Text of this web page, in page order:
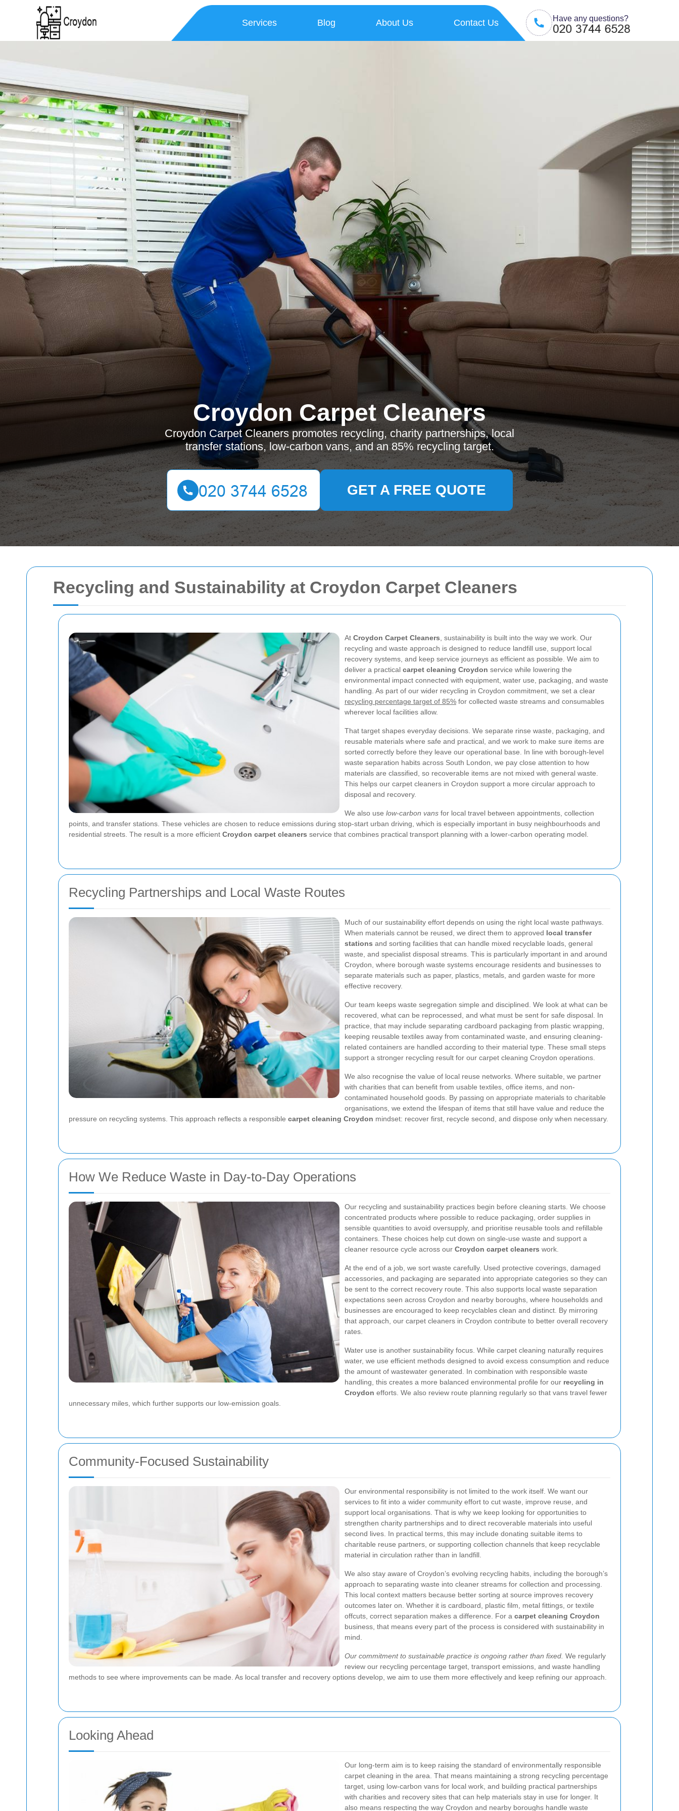
Recycling and Sustainability at Croydon Carpet Cleaners
At Croydon Carpet Cleaners , sustainability is built into the way we work. Our
recycling and waste approach is designed to reduce landfill use, support local
recovery systems, and keep service journeys as efficient as possible. We aim to
deliver a practical carpet cleaning Croydon service while lowering the
environmental impact connected with equipment, water use, packaging, and waste
handling. As part of our wider recycling in Croydon commitment, we set a clear
recycling percentage target of 85% for collected waste streams and consumables
wherever local facilities allow.
That target shapes everyday decisions. We separate rinse waste, packaging, and
reusable materials where safe and practical, and we work to make sure items are
sorted correctly before they leave our operational base. In line with borough-level
waste separation habits across South London, we pay close attention to how
materials are classified, so recoverable items are not mixed with general waste.
This helps our carpet cleaners in Croydon support a more circular approach to
disposal and recovery.
We also use low-carbon vans for local travel between appointments, collection
points, and transfer stations. These vehicles are chosen to reduce emissions during stop-start urban driving, which is especially important in busy neighbourhoods and
residential streets. The result is a more efficient Croydon carpet cleaners service that combines practical transport planning with a lower-carbon operating model.
Recycling Partnerships and Local Waste Routes
Much of our sustainability effort depends on using the right local waste pathways.
When materials cannot be reused, we direct them to approved local transfer
stations and sorting facilities that can handle mixed recyclable loads, general
waste, and specialist disposal streams. This is particularly important in and around
Croydon, where borough waste systems encourage residents and businesses to
separate materials such as paper, plastics, metals, and garden waste for more
effective recovery.
Our team keeps waste segregation simple and disciplined. We look at what can be
recovered, what can be reprocessed, and what must be sent for safe disposal. In
practice, that may include separating cardboard packaging from plastic wrapping,
keeping reusable textiles away from contaminated waste, and ensuring cleaning-
related containers are handled according to their material type. These small steps
support a stronger recycling result for our carpet cleaning Croydon operations.
We also recognise the value of local reuse networks. Where suitable, we partner
with charities that can benefit from usable textiles, office items, and non-
contaminated household goods. By passing on appropriate materials to charitable
organisations, we extend the lifespan of items that still have value and reduce the
pressure on recycling systems. This approach reflects a responsible carpet cleaning Croydon mindset: recover first, recycle second, and dispose only when necessary.
How We Reduce Waste in Day-to-Day Operations
Our recycling and sustainability practices begin before cleaning starts. We choose
concentrated products where possible to reduce packaging, order supplies in
sensible quantities to avoid oversupply, and prioritise reusable tools and refillable
containers. These choices help cut down on single-use waste and support a
cleaner resource cycle across our Croydon carpet cleaners work.
At the end of a job, we sort waste carefully. Used protective coverings, damaged
accessories, and packaging are separated into appropriate categories so they can
be sent to the correct recovery route. This also supports local waste separation
expectations seen across Croydon and nearby boroughs, where households and
businesses are encouraged to keep recyclables clean and distinct. By mirroring
that approach, our carpet cleaners in Croydon contribute to better overall recovery
rates.
Water use is another sustainability focus. While carpet cleaning naturally requires
water, we use efficient methods designed to avoid excess consumption and reduce
the amount of wastewater generated. In combination with responsible waste
handling, this creates a more balanced environmental profile for our recycling in
Croydon efforts. We also review route planning regularly so that vans travel fewer
unnecessary miles, which further supports our low-emission goals.
Community-Focused Sustainability
Our environmental responsibility is not limited to the work itself. We want our
services to fit into a wider community effort to cut waste, improve reuse, and
support local organisations. That is why we keep looking for opportunities to
strengthen charity partnerships and to direct recoverable materials into useful
second lives. In practical terms, this may include donating suitable items to
charitable reuse partners, or supporting collection channels that keep recyclable
material in circulation rather than in landfill.
We also stay aware of Croydon’s evolving recycling habits, including the borough’s
approach to separating waste into cleaner streams for collection and processing.
This local context matters because better sorting at source improves recovery
outcomes later on. Whether it is cardboard, plastic film, metal fittings, or textile
offcuts, correct separation makes a difference. For a carpet cleaning Croydon
business, that means every part of the process is considered with sustainability in
mind.
Our commitment to sustainable practice is ongoing rather than fixed. We regularly
review our recycling percentage target, transport emissions, and waste handling
methods to see where improvements can be made. As local transfer and recovery options develop, we aim to use them more effectively and keep refining our approach.
Looking Ahead
Our long-term aim is to keep raising the standard of environmentally responsible
carpet cleaning in the area. That means maintaining a strong recycling percentage
target, using low-carbon vans for local work, and building practical partnerships
with charities and recovery sites that can help materials stay in use for longer. It
also means respecting the way Croydon and nearby boroughs handle waste
Services Blog About Us Contact Us Have any questions?
Croydon Carpet Cleaners
Croydon Carpet Cleaners promotes recycling, charity partnerships, local
transfer stations, low-carbon vans, and an 85% recycling target.
GET A FREE QUOTE